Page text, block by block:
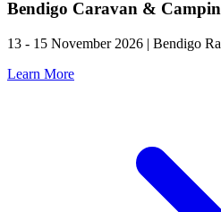
Bendigo Caravan &
13 - 15 November 2026 | Bendigo
Learn More